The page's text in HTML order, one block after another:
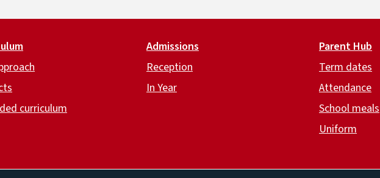
curriculum
Admissions
Reception
In Year
Parent Hub
Term dates
Attendance
School meals
Uniform